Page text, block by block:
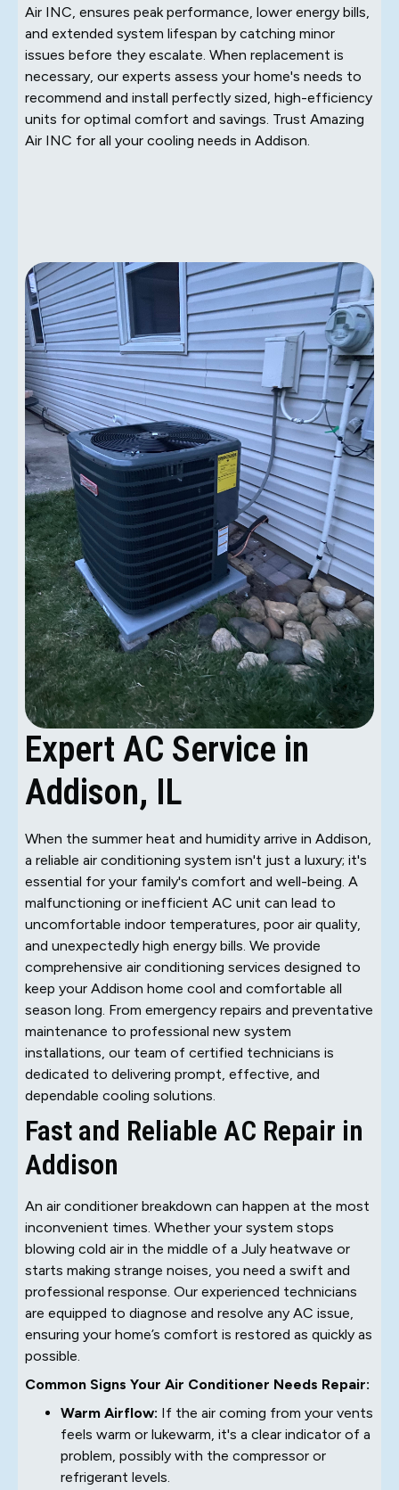
Air INC, ensures peak performance, lower energy bills,
and extended system lifespan by catching minor
issues before they escalate. When replacement is
necessary, our experts assess your home's needs to
recommend and install perfectly sized, high-efficiency
units for optimal comfort and savings. Trust Amazing
Air INC for all your cooling needs in Addison.
Expert AC Service in
Addison, IL
When the summer heat and humidity arrive in Addison,
a reliable air conditioning system isn't just a luxury; it's
essential for your family's comfort and well-being. A
malfunctioning or inefficient AC unit can lead to
uncomfortable indoor temperatures, poor air quality,
and unexpectedly high energy bills. We provide
comprehensive air conditioning services designed to
keep your Addison home cool and comfortable all
season long. From emergency repairs and preventative
maintenance to professional new system
installations, our team of certified technicians is
dedicated to delivering prompt, effective, and
dependable cooling solutions.
Fast and Reliable AC Repair in
Addison
An air conditioner breakdown can happen at the most
inconvenient times. Whether your system stops
blowing cold air in the middle of a July heatwave or
starts making strange noises, you need a swift and
professional response. Our experienced technicians
are equipped to diagnose and resolve any AC issue,
ensuring your home’s comfort is restored as quickly as
possible.
Common Signs Your Air Conditioner Needs Repair:
Warm Airflow: If the air coming from your vents
feels warm or lukewarm, it's a clear indicator of a
problem, possibly with the compressor or
refrigerant levels.